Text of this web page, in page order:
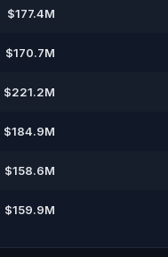
$177.4M
$170.7M
$221.2M
$184.9M
$158.6M
$159.9M